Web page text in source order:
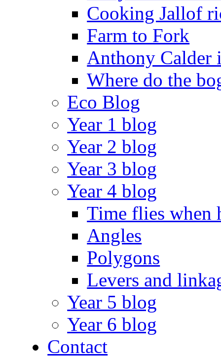
Cooking Jallof
Farm to Fork
Anthony Calder
Where do the
Eco Blog
Year 1 blog
Year 2 blog
Year 3 blog
Year 4 blog
Time flies when
Angles
Polygons
Levers and
Year 5 blog
Year 6 blog
Contact